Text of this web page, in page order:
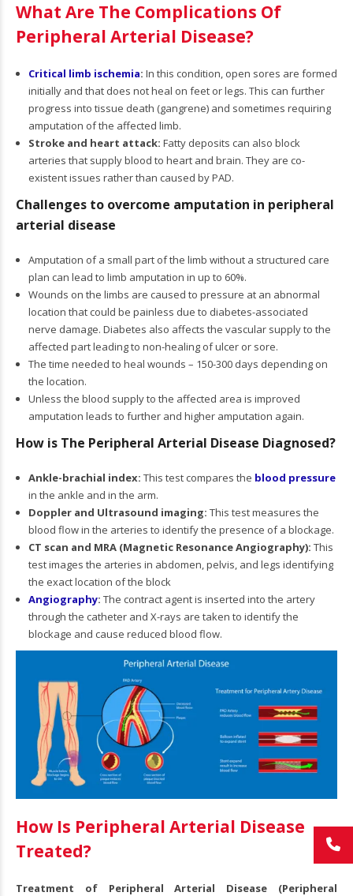
What Are The Complications Of
Peripheral Arterial Disease?
Critical limb ischemia: In this condition, open sores are formed
initially and that does not heal on feet or legs. This can further
progress into tissue death (gangrene) and sometimes requiring
amputation of the affected limb.
Stroke and heart attack: Fatty deposits can also block
arteries that supply blood to heart and brain. They are co-
existent issues rather than caused by PAD.
Challenges to overcome amputation in peripheral
arterial disease
Amputation of a small part of the limb without a structured care
plan can lead to limb amputation in up to 60%.
Wounds on the limbs are caused to pressure at an abnormal
location that could be painless due to diabetes-associated
nerve damage. Diabetes also affects the vascular supply to the
affected part leading to non-healing of ulcer or sore.
The time needed to heal wounds – 150-300 days depending on
the location.
Unless the blood supply to the affected area is improved
amputation leads to further and higher amputation again.
How is The Peripheral Arterial Disease Diagnosed?
Ankle-brachial index: This test compares the blood pressure
in the ankle and in the arm.
Doppler and Ultrasound imaging: This test measures the
blood flow in the arteries to identify the presence of a blockage.
CT scan and MRA (Magnetic Resonance Angiography): This
test images the arteries in abdomen, pelvis, and legs identifying
the exact location of the block
Angiography: The contract agent is inserted into the artery
through the catheter and X-rays are taken to identify the
blockage and cause reduced blood flow.
How Is Peripheral Arterial Disease
Treated?
Treatment of Peripheral Arterial Disease (Peripheral